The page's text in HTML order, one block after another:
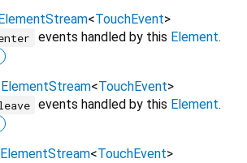
ElementStream<TouchEvent>
events handled by this Element.
ElementStream<TouchEvent>
events handled by this Element.
ElementStream<TouchEvent>